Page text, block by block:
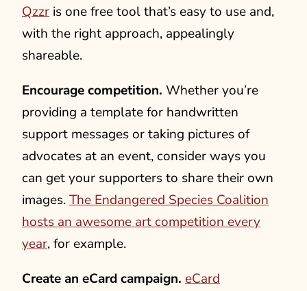
Qzzr is one free tool that’s easy to use and,
with the right approach, appealingly
shareable.
Encourage competition. Whether you’re
providing a template for handwritten
support messages or taking pictures of
advocates at an event, consider ways you
can get your supporters to share their own
images.The Endangered Species Coalition
hosts an awesome art competition every
year, for example.
Create an eCard campaign. eCard